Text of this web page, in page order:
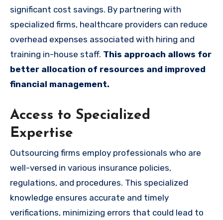
significant cost savings. By partnering with
specialized firms, healthcare providers can reduce
overhead expenses associated with hiring and
training in-house staff. This approach allows for
better allocation of resources and improved
financial management.
Access to Specialized
Expertise
Outsourcing firms employ professionals who are
well-versed in various insurance policies,
regulations, and procedures. This specialized
knowledge ensures accurate and timely
verifications, minimizing errors that could lead to